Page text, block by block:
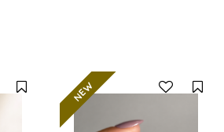
Compare